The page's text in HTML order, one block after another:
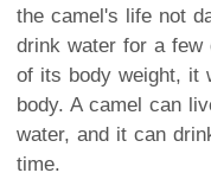
the camel's life not
drink water for a few
of its body weight, it
body. A camel can
water, and it can
time.